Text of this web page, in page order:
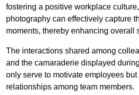
fostering a positive workplace
photography can effectively capture
moments, thereby enhancing overall
The interactions shared among
and the camaraderie displayed
only serve to motivate employees
relationships among team members.